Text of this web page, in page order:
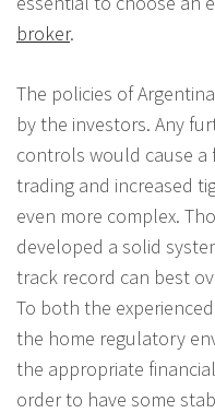
broker.
The policies of
by the investors. Any
controls would cause
trading and increased
even more complex.
developed a solid
track record can best
To both the
the home regulatory
the appropriate
order to have some